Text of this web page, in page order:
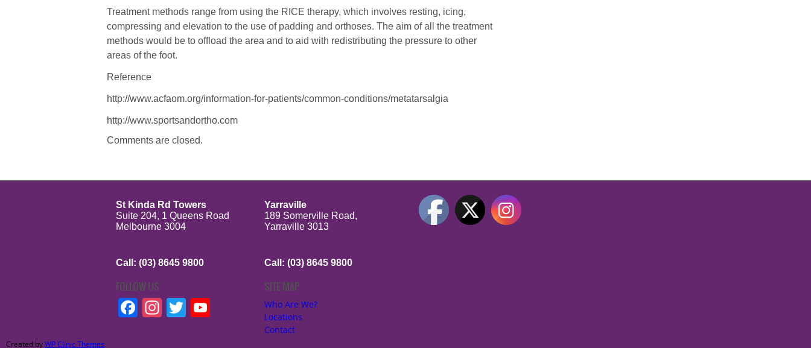
Treatment methods range from using the RICE therapy, which involves resting, icing,
compressing and elevation to the use of padding and orthoses. The aim of all the treatment
methods would be to offload the area and to aid with redistributing the pressure to other
areas of the foot.
Reference
http://www.acfaom.org/information-for-patients/common-conditions/metatarsalgia
http://www.sportsandortho.com
Comments are closed.
St Kinda Rd Towers
Suite 204, 1 Queens Road
Melbourne 3004
Call: (03) 8645 9800
FOLLOW US
Facebook
Instagram
TwitterYouTube
Yarraville
189 Somerville Road,
Yarraville 3013
Call: (03) 8645 9800
SITE MAP
Who Are We?
Locations
Contact
Created byWP Clinic Themes